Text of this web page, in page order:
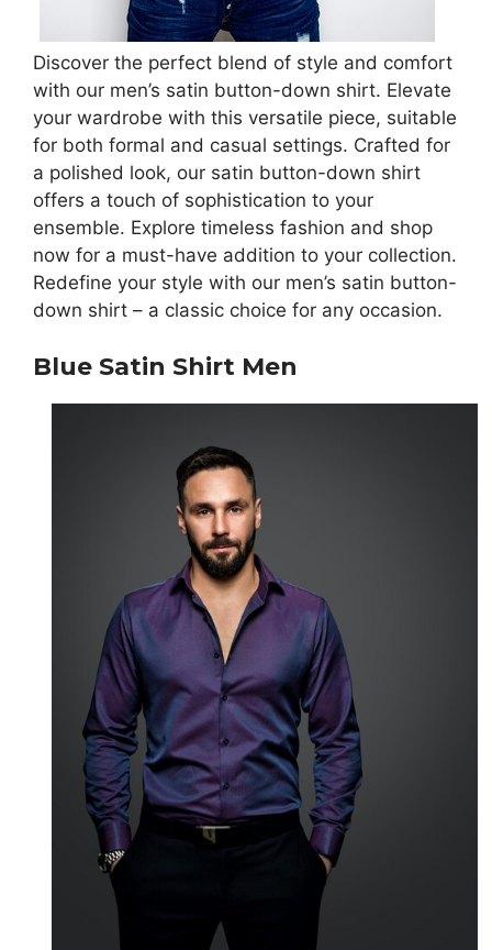
Discover the perfect blend of style and comfort
with our men’s satin button-down shirt. Elevate
your wardrobe with this versatile piece, suitable
for both formal and casual settings. Crafted for
a polished look, our satin button-down shirt
offers a touch of sophistication to your
ensemble. Explore timeless fashion and shop
now for a must-have addition to your collection.
Redefine your style with our men’s satin button-
down shirt – a classic choice for any occasion.
Blue Satin Shirt Men